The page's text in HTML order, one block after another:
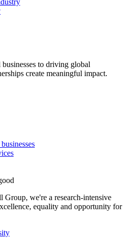
to driving global
create meaningful impact.
Group, we're a research-intensive
equality and opportunity for